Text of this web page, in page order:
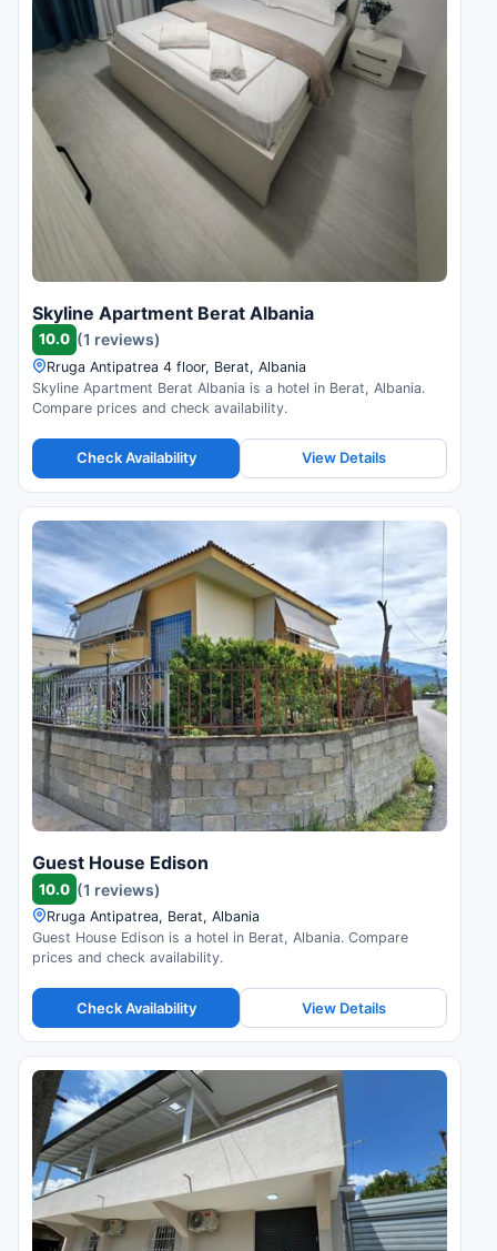
Skyline Apartment Berat Albania
10.0 (1 reviews)
Rruga Antipatrea 4 floor, Berat, Albania
Skyline Apartment Berat Albania is a hotel in Berat, Albania.
Compare prices and check availability.
Check Availability View Details
Guest House Edison
10.0 (1 reviews)
Rruga Antipatrea, Berat, Albania
Guest House Edison is a hotel in Berat, Albania. Compare
prices and check availability.
Check Availability View Details